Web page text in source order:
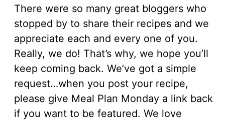
There were so many great bloggers who
stopped by to share their recipes and we
appreciate each and every one of you.
Really, we do! That’s why, we hope you’ll
keep coming back. We’ve got a simple
request…when you post your recipe,
please give Meal Plan Monday a link back
if you want to be featured. We love